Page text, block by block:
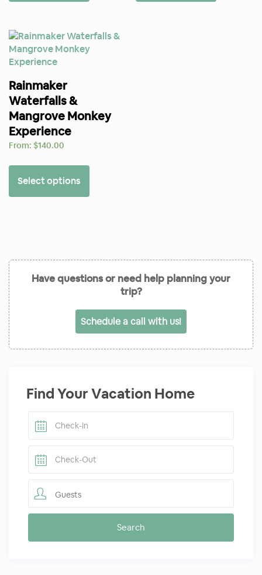
Rainmaker
Waterfalls &
Mangrove Monkey
Experience
From: $140.00
Select options
Have questions or need help planning your
trip?
Schedule a call with us!
Find Your Vacation Home
Guests